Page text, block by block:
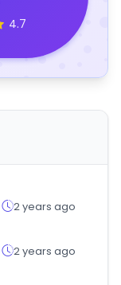
4.7
2 years ago
2 years ago